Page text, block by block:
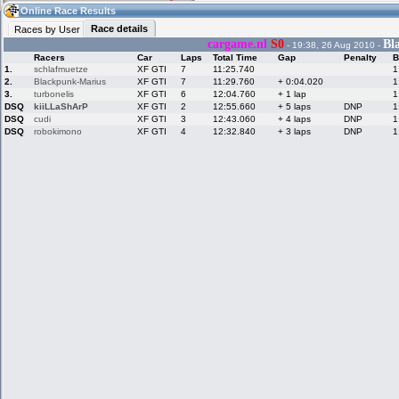
10:55(10:55 UTC) Guest
Home
Live Alert
Online Race Results
Races by User
Race details
cargame.nl S0 - 19:38, 26 Aug 2010 -
Racers Car Laps Total Time Gap Penalty
1.
schlafmuetze XF GTI 7 11:25.740
2.
Blackpunk-Marius XF GTI 7 11:29.760 + 0:04.020
3.
turbonelis XF GTI 6 12:04.760 + 1 lap
DSQ
kiiLLaShArP XF GTI 2 12:55.660 + 5 laps DNP
DSQ
cudi XF GTI 3 12:43.060 + 4 laps DNP
DSQ
robokimono XF GTI 4 12:32.840 + 3 laps DNP
Hotlaps
My LFSW
Credit